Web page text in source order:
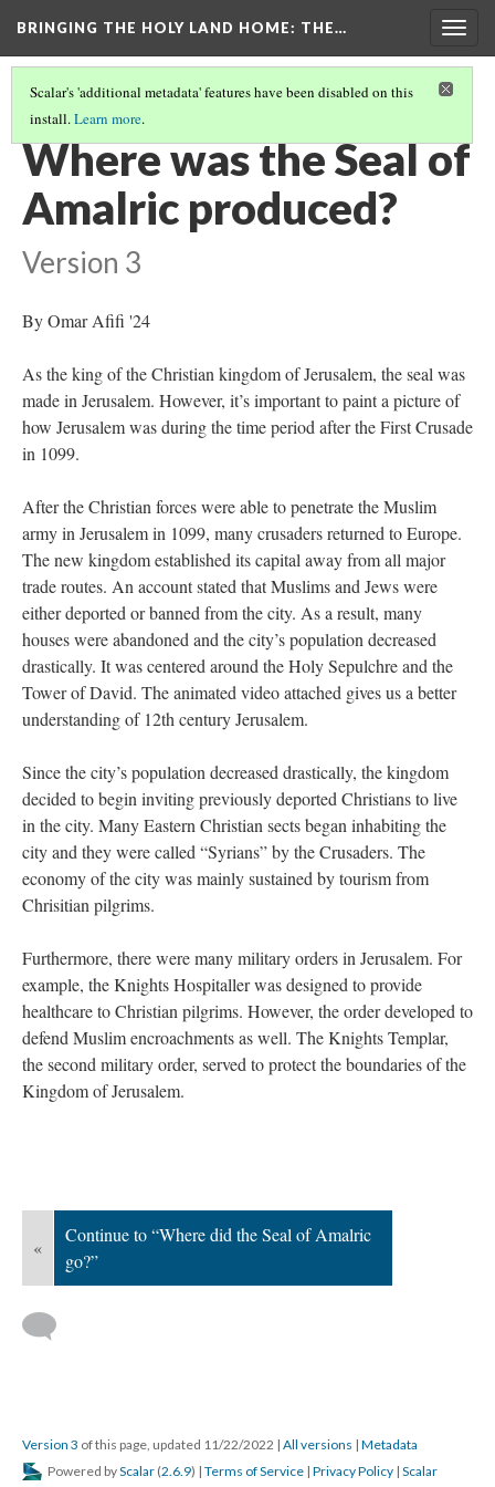
BRINGING THE HOLY LAND HOME: THE…
Scalar's 'additional metadata' features have been disabled on this
install.Learn more.
SEAL OF AMALRIC, KING OF JERUSALEM (DO BZS.1951.31.5.2939)
Where was the Seal of
Amalric produced?
Version 3
By Omar Afifi '24
As the king of the Christian kingdom of Jerusalem, the seal was
made in Jerusalem. However, it’s important to paint a picture of
how Jerusalem was during the time period after the First Crusade
in 1099.
After the Christian forces were able to penetrate the Muslim
army in Jerusalem in 1099, many crusaders returned to Europe.
The new kingdom established its capital away from all major
trade routes. An account stated that Muslims and Jews were
either deported or banned from the city. As a result, many
houses were abandoned and the city’s population decreased
drastically. It was centered around the Holy Sepulchre and the
Tower of David. The animated video attached gives us a better
understanding of 12th century Jerusalem.
Since the city’s population decreased drastically, the kingdom
decided to begin inviting previously deported Christians to live
in the city. Many Eastern Christian sects began inhabiting the
city and they were called “Syrians” by the Crusaders. The
economy of the city was mainly sustained by tourism from
Chrisitian pilgrims.
Furthermore, there were many military orders in Jerusalem. For
example, the Knights Hospitaller was designed to provide
healthcare to Christian pilgrims. However, the order developed to
defend Muslim encroachments as well. The Knights Templar,
the second military order, served to protect the boundaries of the
Kingdom of Jerusalem.
«
Continue to “Where did the Seal of Amalric
go?”
Version 3 of this page, updated 11/22/2022 | All versions | Metadata
Powered byScalar (2.6.9) | Terms of Service | Privacy Policy | Scalar